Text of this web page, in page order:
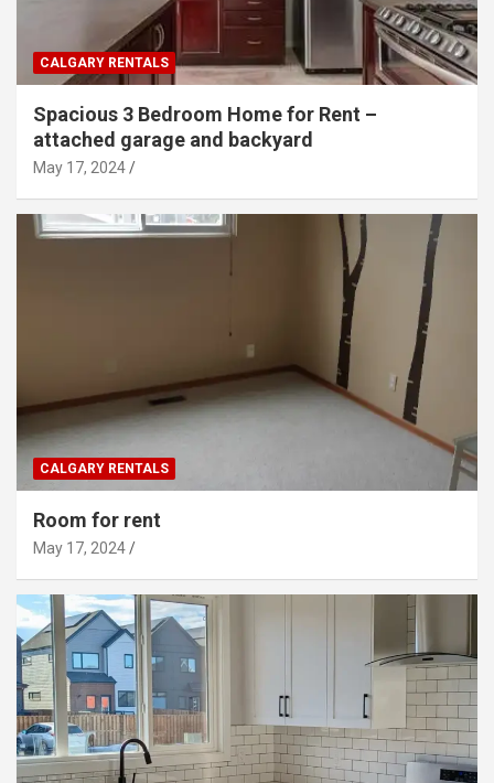
CALGARY RENTALS
Spacious 3 Bedroom Home for Rent –
attached garage and backyard
May 17, 2024
CALGARY RENTALS
Room for rent
May 17, 2024